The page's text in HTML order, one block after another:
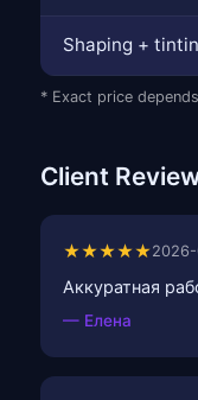
Shaping +
* Exact price
Client
★★★★★
Аккуратная
— Елена